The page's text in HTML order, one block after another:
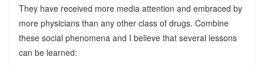
They have received more media attention and embraced by
more physicians than any other class of drugs. Combine
these social phenomena and I believe that several lessons
can be learned: